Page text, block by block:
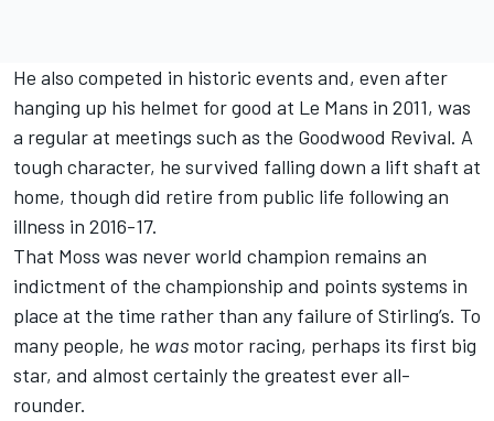
He also competed in historic events and, even after
hanging up his helmet for good at Le Mans in 2011, was
a regular at meetings such as the Goodwood Revival. A
tough character, he survived falling down a lift shaft at
home, though did retire from public life following an
illness in 2016-17.
That Moss was never world champion remains an
indictment of the championship and points systems in
place at the time rather than any failure of Stirling’s. To
many people, he was motor racing, perhaps its first big
star, and almost certainly the greatest ever all-
rounder.